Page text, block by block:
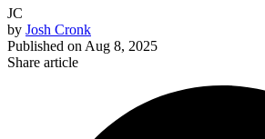
JC
by Josh Cronk
Published on Aug 8, 2025
Share article